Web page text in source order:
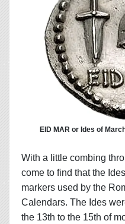
EID MAR or Ides of
With a little combing
come to find that the
markers used by the
Calendars. The Ides
the 13th to the 15th of